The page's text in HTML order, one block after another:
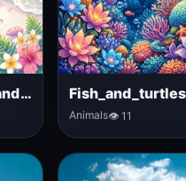
Ocean_water_and_tropical_flowers
Animals👁 11